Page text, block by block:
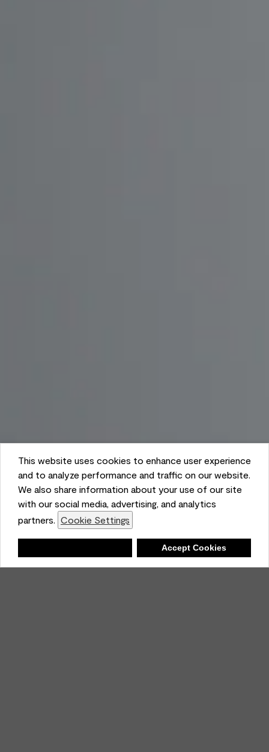
This website uses cookies to enhance user experience
and to analyze performance and traffic on our website.
We also share information about your use of our site
with our social media, advertising, and analytics
partners. Cookie Settings
Accept Cookies
Shopping List